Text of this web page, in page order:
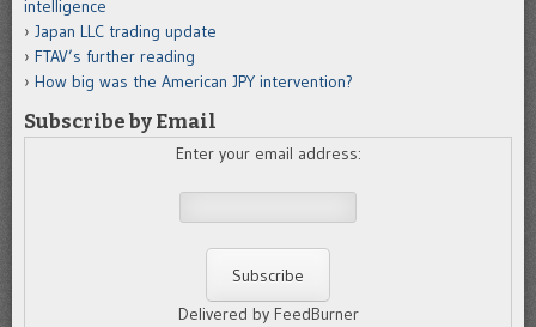
intelligence
Japan LLC trading update
FTAV’s further reading
How big was the American JPY intervention?
Subscribe by Email
Enter your email address:
Delivered by FeedBurner